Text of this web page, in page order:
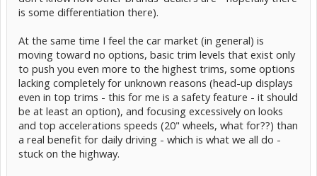
is some differentiation there).
At the same time I feel the car market (in general) is
moving toward no options, basic trim levels that exist only
to push you even more to the highest trims, some options
lacking completely for unknown reasons (head-up displays
even in top trims - this for me is a safety feature - it should
be at least an option), and focusing excessively on looks
and top accelerations speeds (20" wheels, what for??) than
a real benefit for daily driving - which is what we all do -
stuck on the highway.